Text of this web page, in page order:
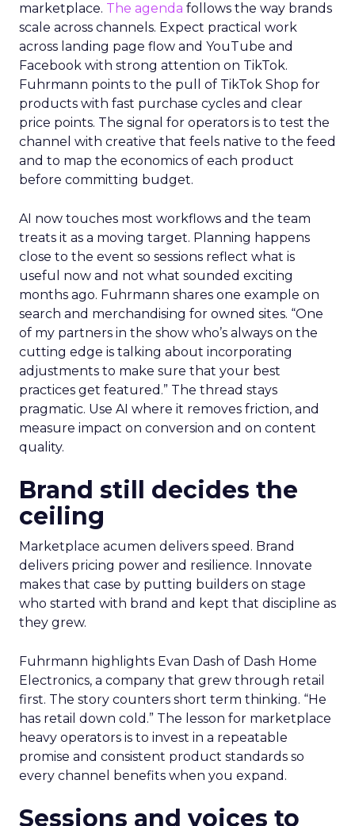
marketplace. The agenda follows the way brands
scale across channels. Expect practical work
across landing page flow and YouTube and
Facebook with strong attention on TikTok.
Fuhrmann points to the pull of TikTok Shop for
products with fast purchase cycles and clear
price points. The signal for operators is to test the
channel with creative that feels native to the feed
and to map the economics of each product
before committing budget.
AI now touches most workflows and the team
treats it as a moving target. Planning happens
close to the event so sessions reflect what is
useful now and not what sounded exciting
months ago. Fuhrmann shares one example on
search and merchandising for owned sites. “One
of my partners in the show who’s always on the
cutting edge is talking about incorporating
adjustments to make sure that your best
practices get featured.” The thread stays
pragmatic. Use AI where it removes friction, and
measure impact on conversion and on content
quality.
Brand still decides the
ceiling
Marketplace acumen delivers speed. Brand
delivers pricing power and resilience. Innovate
makes that case by putting builders on stage
who started with brand and kept that discipline as
they grew.
Fuhrmann highlights Evan Dash of Dash Home
Electronics, a company that grew through retail
first. The story counters short term thinking. “He
has retail down cold.” The lesson for marketplace
heavy operators is to invest in a repeatable
promise and consistent product standards so
every channel benefits when you expand.
Sessions and voices to